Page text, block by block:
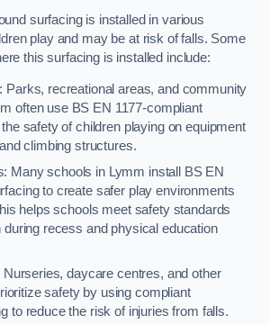
surfacing is installed in various
play and may be at risk of falls. Some
this surfacing is installed include:
Parks, recreational areas, and community
often use BS EN 1177-compliant
safety of children playing on equipment
climbing structures.
Many schools in Lymm install BS EN
to create safer play environments
helps schools meet safety standards
during recess and physical education
daycare centres, and other
safety by using compliant
to reduce the risk of injuries from falls.